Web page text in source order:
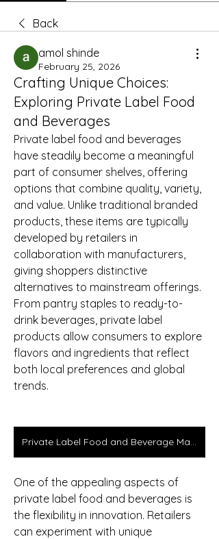
Back
amol shinde
February 25, 2026
Crafting Unique Choices:
Exploring Private Label Food
and Beverages
Private label food and beverages
have steadily become a meaningful
part of consumer shelves, offering
options that combine quality, variety,
and value. Unlike traditional branded
products, these items are typically
developed by retailers in
collaboration with manufacturers,
giving shoppers distinctive
alternatives to mainstream offerings.
From pantry staples to ready-to-
drink beverages, private label
products allow consumers to explore
flavors and ingredients that reflect
both local preferences and global
trends.
Private Label Food and Beverage Market
One of the appealing aspects of
private label food and beverages is
the flexibility in innovation. Retailers
can experiment with unique